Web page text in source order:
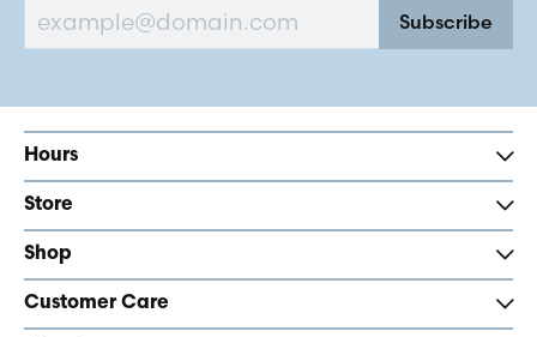
Subscribe
Hours
Store
Shop
Customer Care